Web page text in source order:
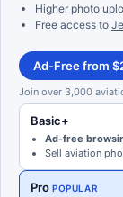
Higher photo
Free access to
Ad-Free from
Join over 3,000
Basic+
Ad-free
Sell aviation
Pro POPULAR